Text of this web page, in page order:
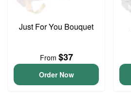
Just For You Bouquet
From $37
Order Now